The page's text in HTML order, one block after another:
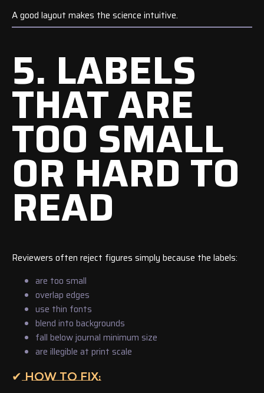
A good layout makes the science intuitive.
5. LABELS
THAT ARE
TOO SMALL
OR HARD TO
READ
Reviewers often reject figures simply because the labels:
are too small
overlap edges
use thin fonts
blend into backgrounds
fall below journal minimum size
are illegible at print scale
✔ HOW TO FIX: